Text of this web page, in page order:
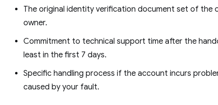
The original identity verification document set of the
owner.
Commitment to technical support time after the
least in the first 7 days.
Specific handling process if the account incurs
caused by your fault.